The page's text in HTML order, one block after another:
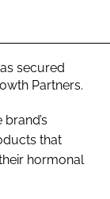
secured
Partners.
that
hormonal